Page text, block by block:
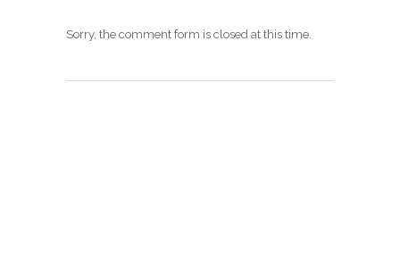
Sorry, the comment form is closed at this time.